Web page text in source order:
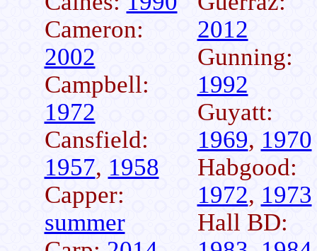
Cameron:
2002
Campbell:
1972
Cansfield:
1957, 1958
Capper:
summer
2012
Gunning:
1992
Guyatt:
1969, 1970
Habgood:
1972, 1973
Hall BD: